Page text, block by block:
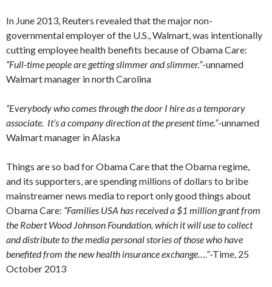
In June 2013, Reuters revealed that the major non-
governmental employer of the U.S., Walmart, was intentionally
cutting employee health benefits because of Obama Care:
“Full-time people are getting slimmer and slimmer.”-unnamed
Walmart manager in north Carolina
“Everybody who comes through the door I hire as a temporary
associate. It’s a company direction at the present time.”-unnamed
Walmart manager in Alaska
Things are so bad for Obama Care that the Obama regime,
and its supporters, are spending millions of dollars to bribe
mainstreamer news media to report only good things about
Obama Care: “Families USA has received a $1 million grant from
the Robert Wood Johnson Foundation, which it will use to collect
and distribute to the media personal stories of those who have
benefited from the new health insurance exchange….”-Time, 25
October 2013